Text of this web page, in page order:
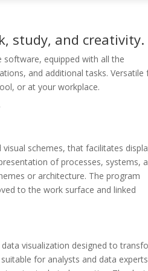
study, and creativity.
equipped with all the
and additional tasks. Versatile
or at your workplace.
schemes, that facilitates
of processes, systems,
or architecture. The program
to the work surface and linked
visualization designed to
for analysts and data